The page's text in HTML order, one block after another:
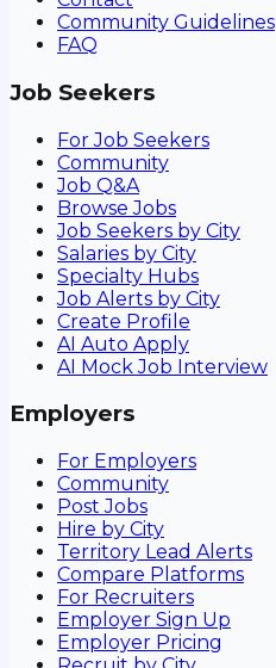
Community Guidelines
FAQ
Job Seekers
For Job Seekers
Community
Job Q&A
Browse Jobs
Job Seekers by City
Salaries by City
Specialty Hubs
Job Alerts by City
Create Profile
AI Auto Apply
AI Mock Job Interview
Employers
For Employers
Community
Post Jobs
Hire by City
Territory Lead Alerts
Compare Platforms
For Recruiters
Employer Sign Up
Employer Pricing